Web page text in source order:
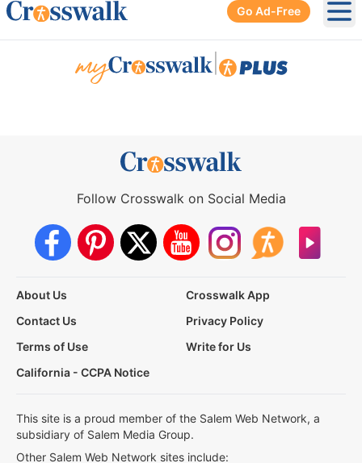
Go Ad-Free
Follow Crosswalk on Social Media
About Us
Crosswalk App
Contact Us
Privacy Policy
Terms of Use
Write for Us
California - CCPA Notice
This site is a proud member of the Salem Web Network, a
subsidiary of Salem Media Group.
Other Salem Web Network sites include: